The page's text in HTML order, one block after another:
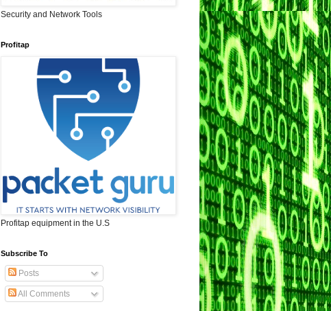
Security and Network Tools
Profitap
Profitap equipment in the U.S
Subscribe To
Posts
All Comments